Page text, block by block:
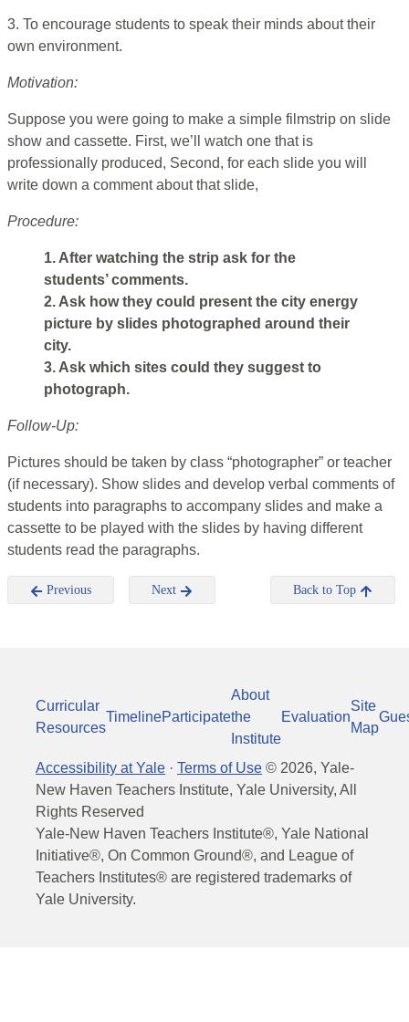
3. To encourage students to speak their minds about their
own environment.
Motivation:
Suppose you were going to make a simple filmstrip on slide
show and cassette. First, we’ll watch one that is
professionally produced, Second, for each slide you will
write down a comment about that slide,
Procedure:
1. After watching the strip ask for the
students’ comments.
2. Ask how they could present the city energy
picture by slides photographed around their
city.
3. Ask which sites could they suggest to
photograph.
Follow-Up:
Pictures should be taken by class “photographer” or teacher
(if necessary). Show slides and develop verbal comments of
students into paragraphs to accompany slides and make a
cassette to be played with the slides by having different
students read the paragraphs.
Previous Next Back to Top
Curricular
Resources
TimelineParticipate
About
the
Institute
Evaluation
Site
Map
Accessibility at Yale · Terms of Use © 2026, Yale-
New Haven Teachers Institute, Yale University, All
Rights Reserved
Yale-New Haven Teachers Institute®, Yale National
Initiative®, On Common Ground®, and League of
Teachers Institutes® are registered trademarks of
Yale University.